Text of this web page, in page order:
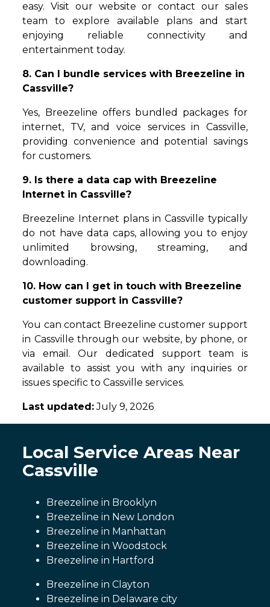
easy. Visit our website or contact our sales
team to explore available plans and start
enjoying reliable connectivity and
entertainment today.
8. Can I bundle services with Breezeline in
Cassville?
Yes, Breezeline offers bundled packages for
internet, TV, and voice services in Cassville,
providing convenience and potential savings
for customers.
9. Is there a data cap with Breezeline
Internet in Cassville?
Breezeline Internet plans in Cassville typically
do not have data caps, allowing you to enjoy
unlimited browsing, streaming, and
downloading.
10. How can I get in touch with Breezeline
customer support in Cassville?
You can contact Breezeline customer support
in Cassville through our website, by phone, or
via email. Our dedicated support team is
available to assist you with any inquiries or
issues specific to Cassville services.
Last updated:July 9, 2026
Local Service Areas Near
Cassville
Breezeline in Brooklyn
Breezeline in New London
Breezeline in Manhattan
Breezeline in Woodstock
Breezeline in Hartford
Breezeline in Clayton
Breezeline in Delaware city